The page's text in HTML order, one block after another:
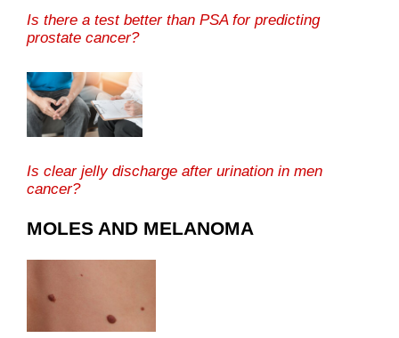
Is there a test better than PSA for predicting
prostate cancer?
Is clear jelly discharge after urination in men
cancer?
MOLES AND MELANOMA